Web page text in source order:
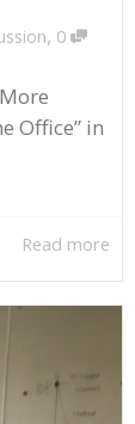
, 0
Office” in
Read more